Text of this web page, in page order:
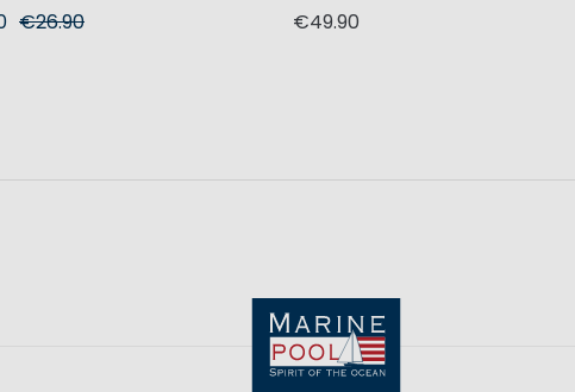
€26.90 €49.90